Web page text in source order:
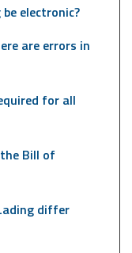
electronic?
are errors in
for all
Bill of
differ